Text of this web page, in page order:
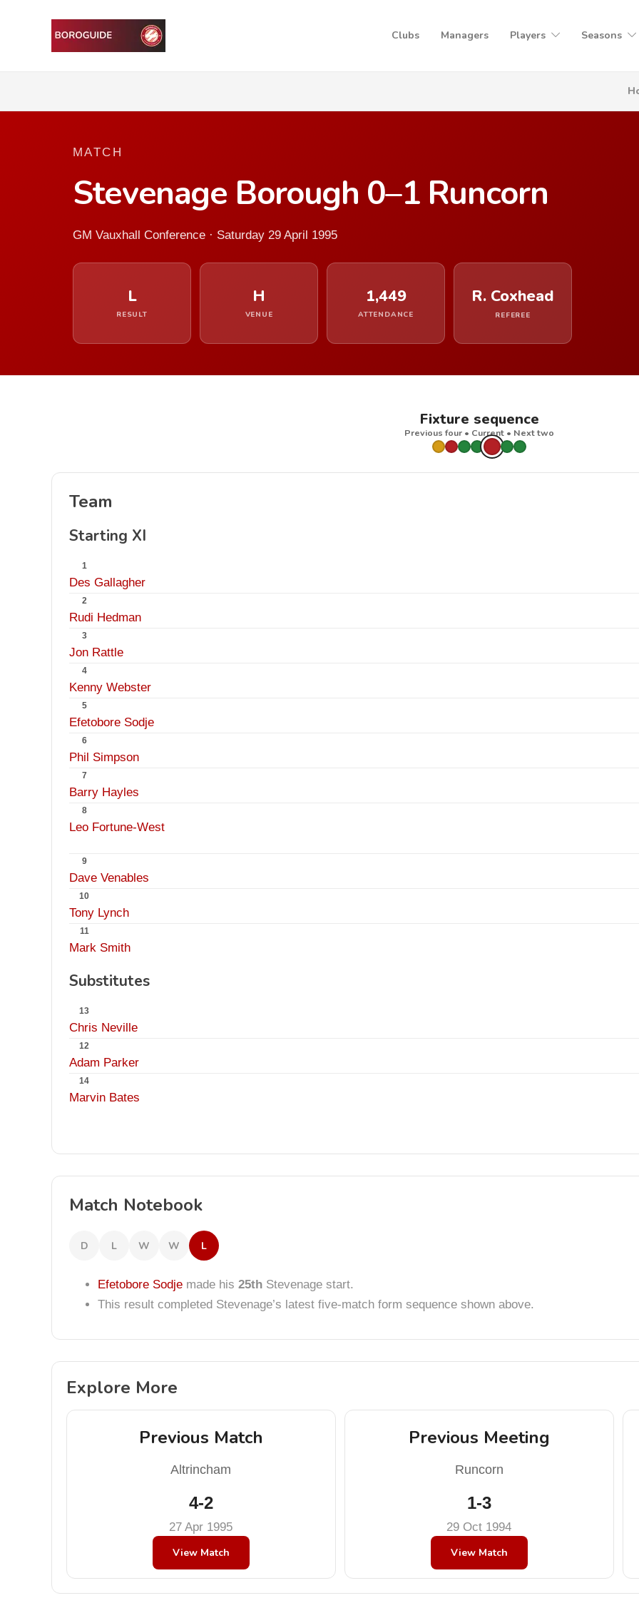
Clubs Managers Players Seasons
MATCH
Stevenage Borough 0–1 Runcorn
GM Vauxhall Conference · Saturday 29 April 1995
L
RESULT
H
VENUE
1,449
ATTENDANCE
R. Coxhead
REFEREE
Fixture sequence
Previous four • Current • Next two
Team
Starting XI
1
Des Gallagher
2
Rudi Hedman
3
Jon Rattle
4
Kenny Webster
5
Efetobore Sodje
6
Phil Simpson
7
Barry Hayles
8
Leo Fortune-West
9
Dave Venables
10
Tony Lynch
11
Mark Smith
Substitutes
13
Chris Neville
12
Adam Parker
14
Marvin Bates
Match Notebook
D L W W L
Efetobore Sodje made his 25th Stevenage start.
This result completed Stevenage’s latest five-match form sequence shown above.
Explore More
Previous Match
Altrincham
4-2
27 Apr 1995
View Match
Previous Meeting
Runcorn
1-3
29 Oct 1994
View Match